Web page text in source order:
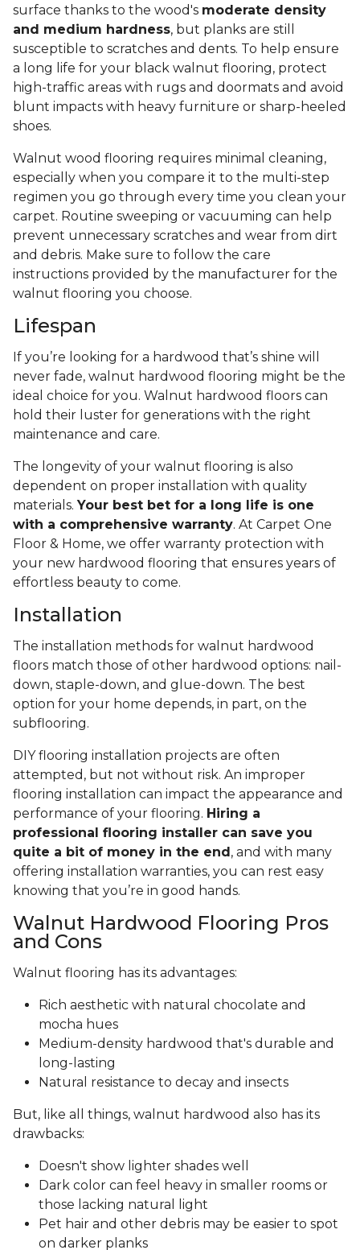
surface thanks to the wood's moderate density
and medium hardness, but planks are still
susceptible to scratches and dents. To help ensure
a long life for your black walnut flooring, protect
high-traffic areas with rugs and doormats and avoid
blunt impacts with heavy furniture or sharp-heeled
shoes.
Walnut wood flooring requires minimal cleaning,
especially when you compare it to the multi-step
regimen you go through every time you clean your
carpet. Routine sweeping or vacuuming can help
prevent unnecessary scratches and wear from dirt
and debris. Make sure to follow the care
instructions provided by the manufacturer for the
walnut flooring you choose.
Lifespan
If you’re looking for a hardwood that’s shine will
never fade, walnut hardwood flooring might be the
ideal choice for you. Walnut hardwood floors can
hold their luster for generations with the right
maintenance and care.
The longevity of your walnut flooring is also
dependent on proper installation with quality
materials. Your best bet for a long life is one
with a comprehensive warranty. At Carpet One
Floor & Home, we offer warranty protection with
your new hardwood flooring that ensures years of
effortless beauty to come.
Installation
The installation methods for walnut hardwood
floors match those of other hardwood options: nail-
down, staple-down, and glue-down. The best
option for your home depends, in part, on the
subflooring.
DIY flooring installation projects are often
attempted, but not without risk. An improper
flooring installation can impact the appearance and
performance of your flooring. Hiring a
professional flooring installer can save you
quite a bit of money in the end , and with many
offering installation warranties, you can rest easy
knowing that you’re in good hands.
Walnut Hardwood Flooring Pros
and Cons
Walnut flooring has its advantages:
Rich aesthetic with natural chocolate and
mocha hues
Medium-density hardwood that's durable and
long-lasting
Natural resistance to decay and insects
But, like all things, walnut hardwood also has its
drawbacks:
Doesn't show lighter shades well
Dark color can feel heavy in smaller rooms or
those lacking natural light
Pet hair and other debris may be easier to spot
on darker planks